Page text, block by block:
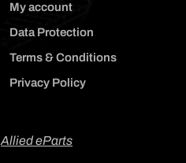
My account
Data Protection
Terms & Conditions
Privacy Policy
Allied eParts